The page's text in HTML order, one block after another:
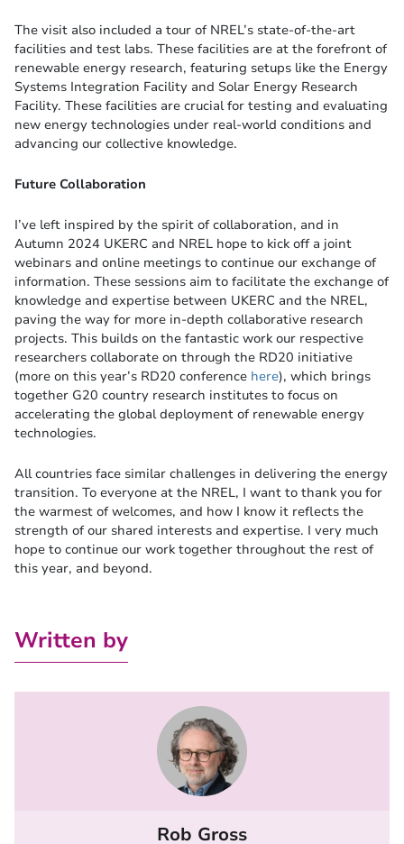
The visit also included a tour of NREL’s state-of-the-art
facilities and test labs. These facilities are at the forefront of
renewable energy research, featuring setups like the Energy
Systems Integration Facility and Solar Energy Research
Facility. These facilities are crucial for testing and evaluating
new energy technologies under real-world conditions​ and
advancing our collective knowledge​.
Future Collaboration
I’ve left inspired by the spirit of collaboration, and in
Autumn 2024 UKERC and NREL hope to kick off a joint
webinars and online meetings to continue our exchange of
information. These sessions aim to facilitate the exchange of
knowledge and expertise between UKERC and the NREL,
paving the way for more in-depth collaborative research
projects. This builds on the fantastic work our respective
researchers collaborate on through the RD20 initiative
(more on this year’s RD20 conference here), which brings
together G20 country research institutes to focus on
accelerating the global deployment of renewable energy
technologies​.
All countries face similar challenges in delivering the energy
transition. To everyone at the NREL, I want to thank you for
the warmest of welcomes, and how I know it reflects the
strength of our shared interests and expertise. I very much
hope to continue our work together throughout the rest of
this year, and beyond.
Written by
Rob Gross